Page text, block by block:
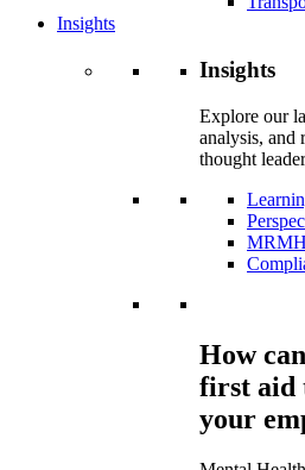
Insights
Insights
Explore our
analysis, and
thought
How
first aid
your